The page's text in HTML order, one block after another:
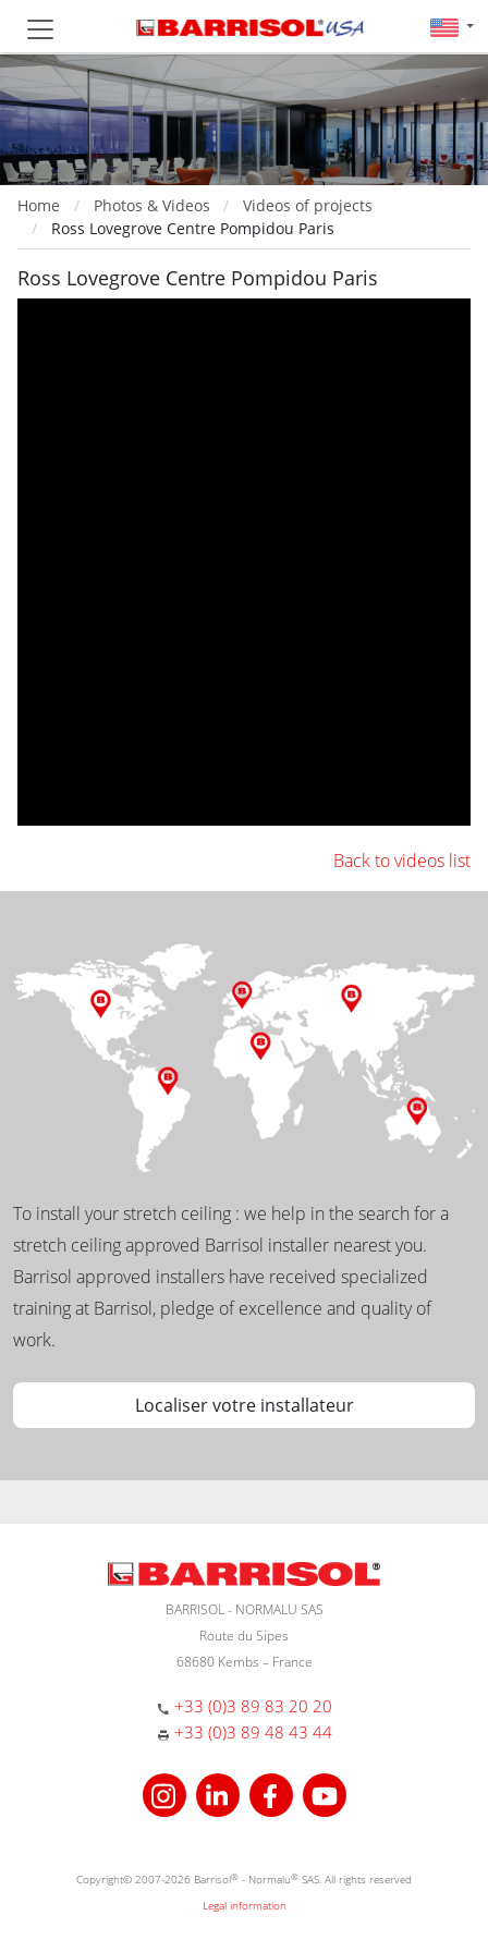
Home Photos & Videos
Videos of projects
Ross Lovegrove Centre Pompidou Paris
Ross Lovegrove Centre Pompidou Paris
Back to videos list
To install your stretch ceiling : we help in the search for a
stretch ceiling approved Barrisol installer nearest you.
Barrisol approved installers have received specialized
training at Barrisol, pledge of excellence and quality of
work.
Localiser votre installateur
BARRISOL - NORMALU SAS
Route du Sipes
68680 Kembs – France
+33 (0)3 89 83 20 20
+33 (0)3 89 48 43 44
Copyright© 2007-2026 Barrisol® - Normalu® SAS. All rights reserved
Legal information